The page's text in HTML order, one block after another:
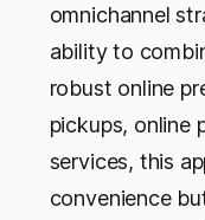
omnichannel
ability to
robust online
pickups, online
services, this
convenience